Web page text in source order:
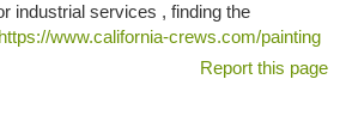
industrial services , finding the
https://www.california-crews.com/painting
Report this page